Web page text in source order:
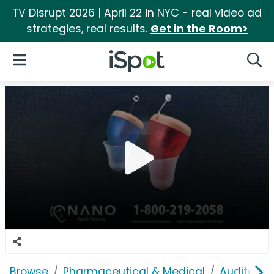
TV Disrupt 2026 | April 22 in NYC - real video ad
strategies, real results. Get in the Room>
iSpot Logo
Open Navigation